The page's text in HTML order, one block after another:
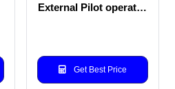
External Pilot operated
Get Best Price